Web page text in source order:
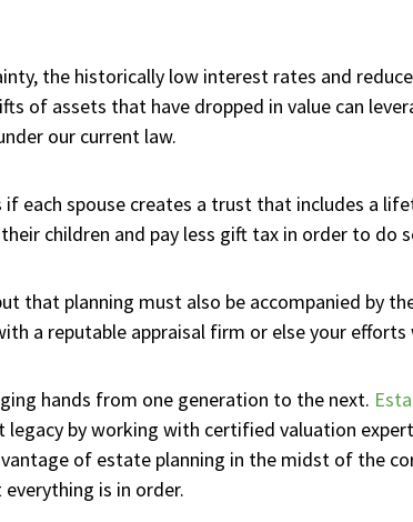
the historically low interest rates and
of assets that have dropped in value can
our current law.
each spouse creates a trust that includes a
children and pay less gift tax in order to do
that planning must also be accompanied by
a reputable appraisal firm or else your efforts
hands from one generation to the next.
by working with certified valuation
of estate planning in the midst of the
is in order.